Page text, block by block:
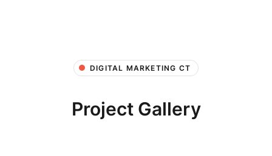
DIGITAL MARKETING CT
Project Gallery